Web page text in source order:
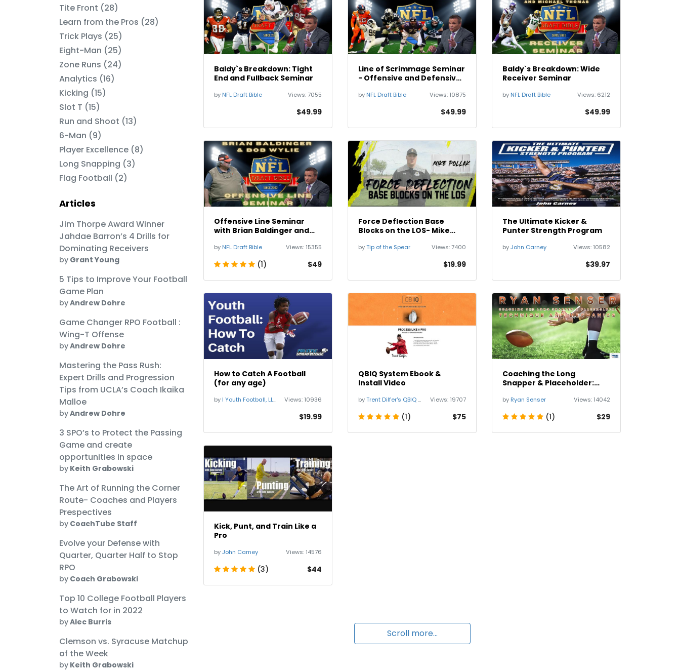
Tite Front (28)
Learn from the Pros (28)
Trick Plays (25)
Eight-Man (25)
Zone Runs (24)
Analytics (16)
Kicking (15)
Slot T (15)
Run and Shoot (13)
6-Man (9)
Player Excellence (8)
Long Snapping (3)
Flag Football (2)
Articles
Jim Thorpe Award Winner
Jahdae Barron’s 4 Drills for
Dominating Receivers
by Grant Young
5 Tips to Improve Your Football
Game Plan
byAndrew Dohre
Game Changer RPO Football :
Wing-T Offense
byAndrew Dohre
Mastering the Pass Rush:
Expert Drills and Progression
Tips from UCLA’s Coach Ikaika
Malloe
byAndrew Dohre
3 SPO’s to Protect the Passing
Game and create
opportunities in space
by Keith Grabowski
The Art of Running the Corner
Route- Coaches and Players
Prespectives
by CoachTube Staff
Evolve your Defense with
Quarter, Quarter Half to Stop
RPO
by Coach Grabowski
Top 10 College Football Players
to Watch for in 2022
byAlec Burris
Clemson vs. Syracuse Matchup
of the Week
by Keith Grabowski
Baldy`s Breakdown: Tight
End and Fullback Seminar
by NFL Draft Bible Views:7055
$49.99
Line of Scrimmage Seminar
- Offensive and Defensive
by NFL Draft Bible Views: 10875
$49.99
Baldy`s Breakdown: Wide
Receiver Seminar
by NFL Draft Bible Views: 6212
$49.99
Offensive Line Seminar
with Brian Baldinger and
by NFL Draft Bible Views: 15355
(1) $49
Force Deflection Base
Blocks on the LOS- Mike
byTip of the Spear Views:7400
$19.99
The Ultimate Kicker &
Punter Strength Program
byJohn Carney Views: 10582
$39.97
How to Catch A Football
(for any age)
by I Youth Football, LLC Start Your Football Business Views: 10936
$19.99
QBIQ System Ebook &
Install Video
byTrent Dilfer's QBIQ System Views: 19707
(1) $75
Coaching the Long
Snapper & Placeholder:
by Ryan Senser Views: 14042
(1) $29
Kick, Punt, and Train Like a
Pro
byJohn Carney Views: 14576
(3) $44
Scroll more...